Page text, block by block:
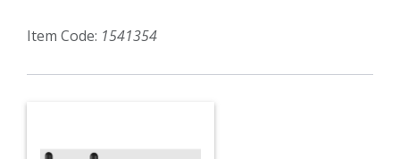
Item Code: 1541354